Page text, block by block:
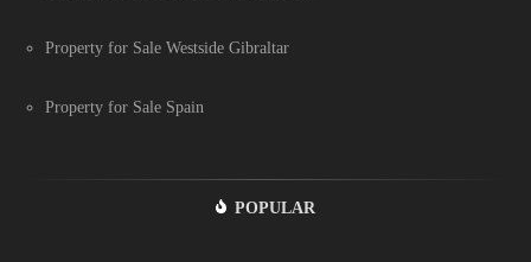
Property for Sale Westside Gibraltar
Property for Sale Spain
POPULAR